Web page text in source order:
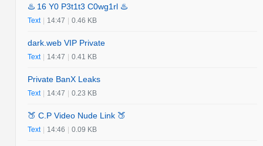
♨️ 16 Y0 P3t1t3 C0wg1rl ♨️
Text | 14:47 | 0.46 KB
dark.web VIP Private
Text | 14:47 | 0.41 KB
Private BanX Leaks
Text | 14:47 | 0.23 KB
🍑 C.P Video Nude Link 🍑
Text | 14:46 | 0.09 KB